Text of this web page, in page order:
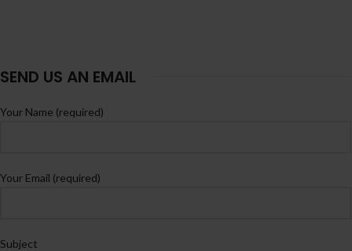
SEND US AN EMAIL
Your Name (required)
Your Email (required)
Subject